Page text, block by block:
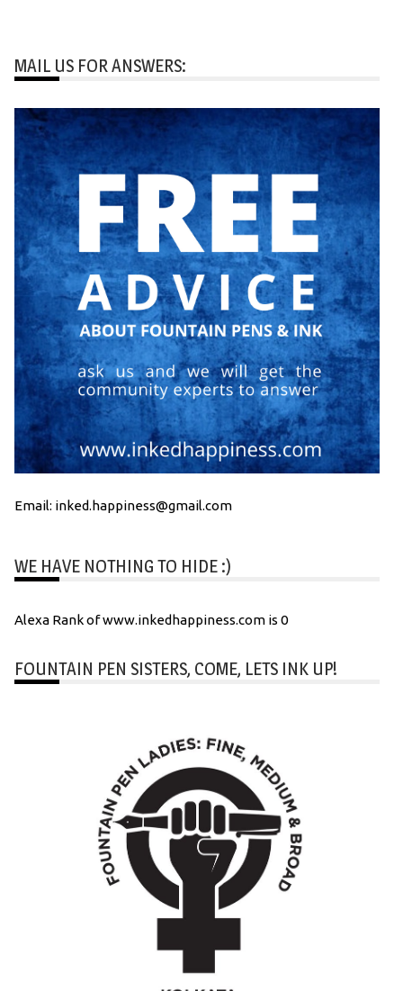
MAIL US FOR ANSWERS:
Email: inked.happiness@gmail.com
WE HAVE NOTHING TO HIDE :)
Alexa Rank of www.inkedhappiness.com is 0
FOUNTAIN PEN SISTERS, COME, LETS INK UP!